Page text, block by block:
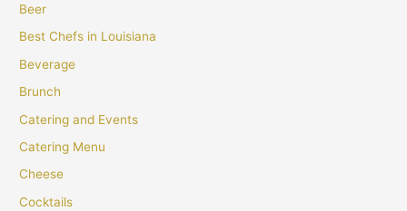
Beer
Best Chefs in Louisiana
Beverage
Brunch
Catering and Events
Catering Menu
Cheese
Cocktails